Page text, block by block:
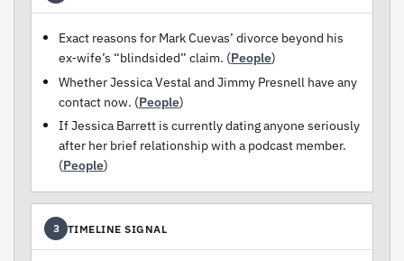
Exact reasons for Mark Cuevas’ divorce beyond his
ex‑wife’s “blindsided” claim. (People)
Whether Jessica Vestal and Jimmy Presnell have any
contact now. (People)
If Jessica Barrett is currently dating anyone seriously
after her brief relationship with a podcast member.
(People)
3 TIMELINE SIGNAL